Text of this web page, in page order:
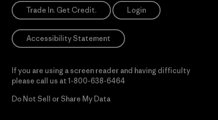
Trade In. Get Credit. Login
Accessibility Statement
If you are using a screen reader and having difficulty
please call us at 1-800-638-6464
Do Not Sell or Share My Data